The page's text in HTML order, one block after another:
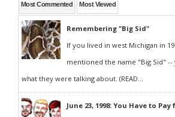
Most Commented Most Viewed
Remembering "Big Sid"
If you lived in west Michigan in
mentioned the name "Big Sid" --
what they were talking about. (READ...
June 23, 1998: You Have to